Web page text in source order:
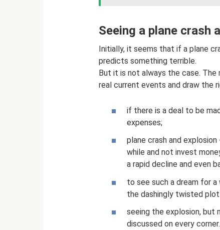
Seeing a plane crash
Initially, it seems that if a plane
predicts something terrible.
But it is not always the case.
real current events and draw the
if there is a deal to be
expenses;
plane crash and
while and not invest
a rapid decline and even
to see such a dream for
the dashingly twisted
seeing the explosion,
discussed on every